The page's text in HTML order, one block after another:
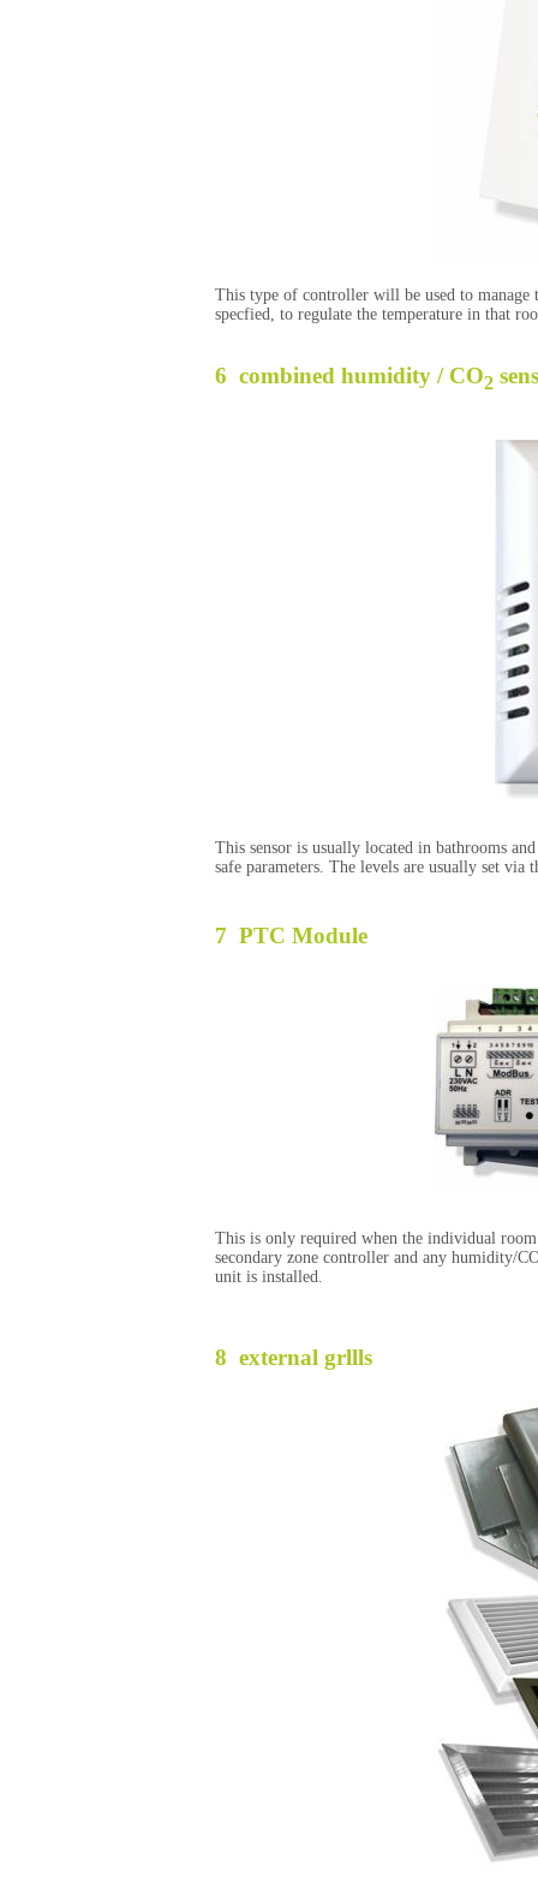
This type of controller will be used to manage
specfied, to regulate the temperature in that
6 combined humidity / CO2
This sensor is usually located in bathrooms
safe parameters. The levels are usually set via
7 PTC Module
This is only required when the individual
secondary zone controller and any humidity/
unit is installed.
8 external grllls